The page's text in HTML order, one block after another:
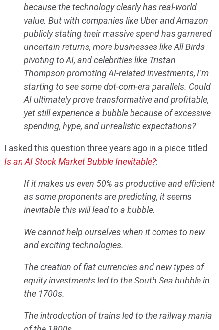
because the technology clearly has real-world
value. But with companies like Uber and Amazon
publicly stating their massive spend has garnered
uncertain returns, more businesses like All Birds
pivoting to AI, and celebrities like Tristan
Thompson promoting AI-related investments, I’m
starting to see some dot-com-era parallels. Could
AI ultimately prove transformative and profitable,
yet still experience a bubble because of excessive
spending, hype, and unrealistic expectations?
I asked this question three years ago in a piece titled
Is an AI Stock Market Bubble Inevitable?:
If it makes us even 50% as productive and efficient
as some proponents are predicting, it seems
inevitable this will lead to a bubble.
We cannot help ourselves when it comes to new
and exciting technologies.
The creation of fiat currencies and new types of
equity investments led to the South Sea bubble in
the 1700s.
The introduction of trains led to the railway mania